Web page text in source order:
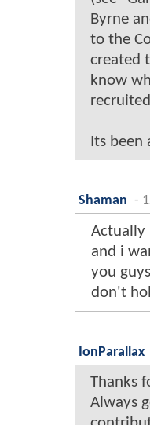
Byrne
to the
created
know
Its
Shaman -
Actually
and i
you
don't
IonParallax
Thanks
Always